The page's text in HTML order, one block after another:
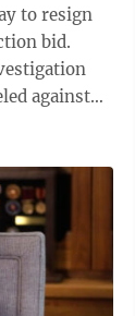
to resign
bid.
against